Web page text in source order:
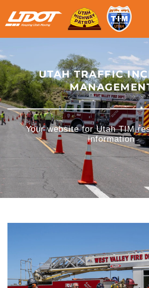
UTAH TRAFFIC
Your website for Utah TIM
information